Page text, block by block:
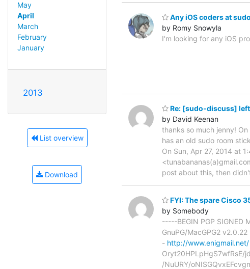
May
April
March
February
January
2013
List overview
Download
Any iOS coders at
by Romy Snowyla
I'm looking for any iOS
Re: [sudo-discuss]
by David Keenan
thanks so much jenny!
has an old sudo room
On Sun, Apr 27, 2014 at
post about this, then
FYI: The spare Cisco
by Somebody
-----BEGIN PGP SIGNED
GnuPG/MacGPG2
- http://www.enigmail.net/
Oryt20HPLpHgS7wfRsE/
/NuURY/